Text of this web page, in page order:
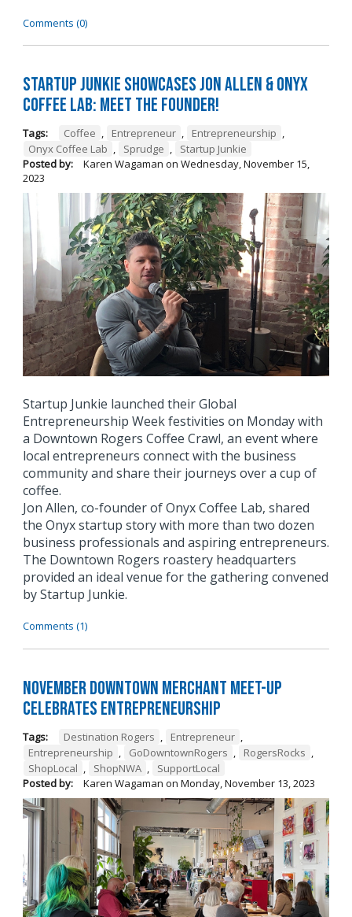
Comments (0)
Startup Junkie Showcases Jon Allen & Onyx
Coffee Lab: Meet the Founder!
Tags: Coffee , Entrepreneur , Entrepreneurship ,
Onyx Coffee Lab , Sprudge ,
Startup Junkie
Posted by:
Karen Wagaman on Wednesday, November 15,
2023
Startup Junkie launched their Global
Entrepreneurship Week festivities on Monday with
a Downtown Rogers Coffee Crawl, an event where
local entrepreneurs connect with the business
community and share their journeys over a cup of
coffee.
Jon Allen, co-founder of Onyx Coffee Lab, shared
the Onyx startup story with more than two dozen
business professionals and aspiring entrepreneurs.
The Downtown Rogers roastery headquarters
provided an ideal venue for the gathering convened
by Startup Junkie.
Comments (1)
November Downtown Merchant Meet-Up
Celebrates Entrepreneurship
Tags: Destination Rogers , Entrepreneur ,
Entrepreneurship , GoDowntownRogers , RogersRocks ,
ShopLocal , ShopNWA ,
SupportLocal
Posted by:
Karen Wagaman on Monday, November 13, 2023